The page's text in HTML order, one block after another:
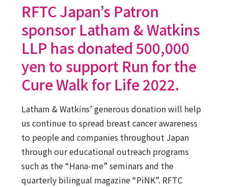
RFTC Japan’s Patron
sponsor Latham & Watkins
LLP has donated 500,000
yen to support Run for the
Cure Walk for Life 2022.
Latham & Watkins’ generous donation will help
us continue to spread breast cancer awareness
to people and companies throughout Japan
through our educational outreach programs
such as the “Hana-me” seminars and the
quarterly bilingual magazine “PiNK”. RFTC